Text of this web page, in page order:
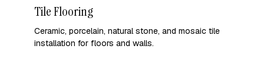
Tile Flooring
Ceramic, porcelain, natural stone, and mosaic tile
installation for floors and walls.